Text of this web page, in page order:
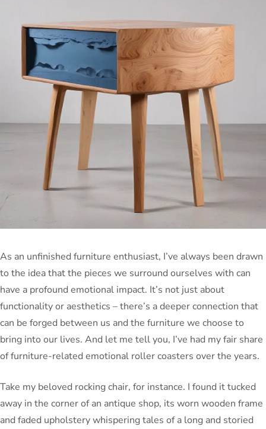
As an unfinished furniture enthusiast, I’ve always been drawn
to the idea that the pieces we surround ourselves with can
have a profound emotional impact. It’s not just about
functionality or aesthetics – there’s a deeper connection that
can be forged between us and the furniture we choose to
bring into our lives. And let me tell you, I’ve had my fair share
of furniture-related emotional roller coasters over the years.
Take my beloved rocking chair, for instance. I found it tucked
away in the corner of an antique shop, its worn wooden frame
and faded upholstery whispering tales of a long and storied